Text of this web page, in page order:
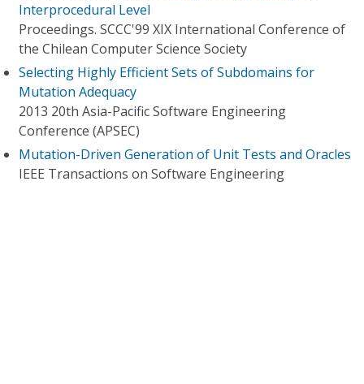
Interprocedural Level
Proceedings. SCCC'99 XIX International Conference of
the Chilean Computer Science Society
Selecting Highly Efficient Sets of Subdomains for
Mutation Adequacy
2013 20th Asia-Pacific Software Engineering
Conference (APSEC)
Mutation-Driven Generation of Unit Tests and Oracles
IEEE Transactions on Software Engineering